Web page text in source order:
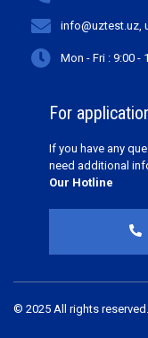
info@uztest.uz,
Mon - Fri : 9:00 -
For
If you have any
need additional
Our Hotline
© 2025 All rights reserved.